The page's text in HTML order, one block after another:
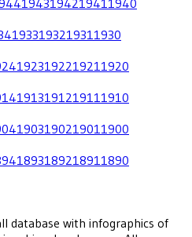
193319321931 1930
192319221921 1920
191319121911 1910
190319021901 1900
189318921891 1890
database with infographics of